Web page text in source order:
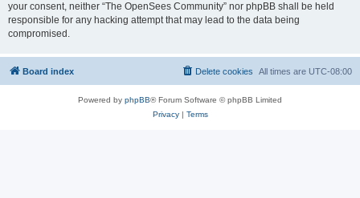
your consent, neither “The OpenSees Community” nor phpBB shall be held
responsible for any hacking attempt that may lead to the data being
compromised.
Board index All times are UTC-08:00
Delete cookies
Powered by phpBB® Forum Software © phpBB Limited
Privacy| Terms